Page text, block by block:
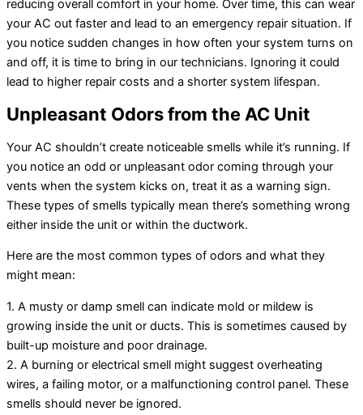
reducing overall comfort in your home. Over time, this can wear
your AC out faster and lead to an emergency repair situation. If
you notice sudden changes in how often your system turns on
and off, it is time to bring in our technicians. Ignoring it could
lead to higher repair costs and a shorter system lifespan.
Unpleasant Odors from the AC Unit
Your AC shouldn’t create noticeable smells while it’s running. If
you notice an odd or unpleasant odor coming through your
vents when the system kicks on, treat it as a warning sign.
These types of smells typically mean there’s something wrong
either inside the unit or within the ductwork.
Here are the most common types of odors and what they
might mean:
1. A musty or damp smell can indicate mold or mildew is
growing inside the unit or ducts. This is sometimes caused by
built-up moisture and poor drainage.
2. A burning or electrical smell might suggest overheating
wires, a failing motor, or a malfunctioning control panel. These
smells should never be ignored.